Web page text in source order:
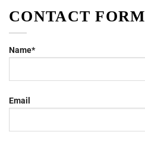
CONTACT FORM
Name*
Email